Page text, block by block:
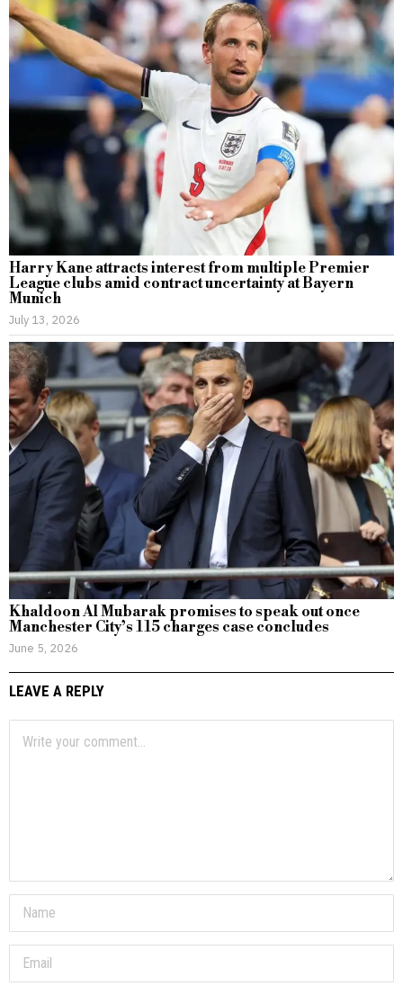
Harry Kane attracts interest from multiple Premier
League clubs amid contract uncertainty at Bayern
Munich
July 13, 2026
Khaldoon Al Mubarak promises to speak out once
Manchester City’s 115 charges case concludes
June 5, 2026
LEAVE A REPLY